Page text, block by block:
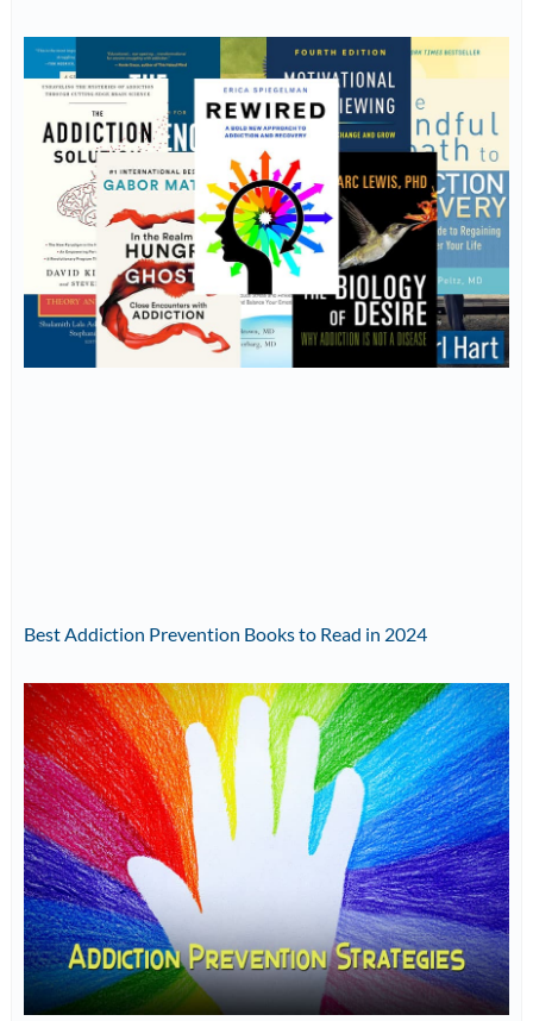
Best Addiction Prevention Books to Read in 2024